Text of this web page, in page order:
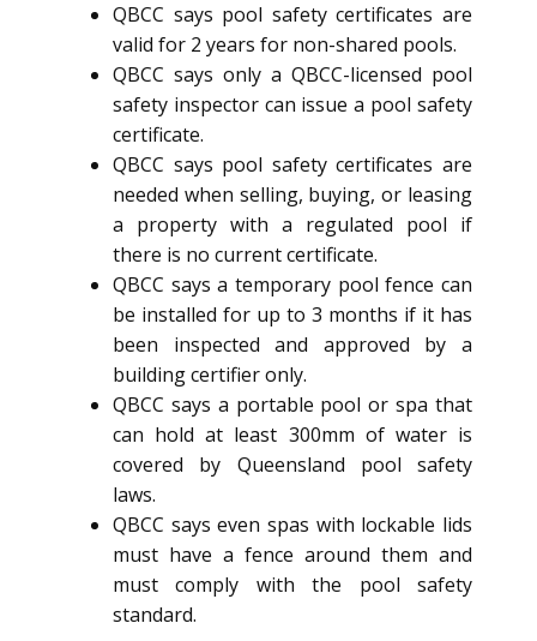
QBCC says pool safety certificates are
valid for 2 years for non-shared pools.
QBCC says only a QBCC-licensed pool
safety inspector can issue a pool safety
certificate.
QBCC says pool safety certificates are
needed when selling, buying, or leasing
a property with a regulated pool if
there is no current certificate.
QBCC says a temporary pool fence can
be installed for up to 3 months if it has
been inspected and approved by a
building certifier only.
QBCC says a portable pool or spa that
can hold at least 300mm of water is
covered by Queensland pool safety
laws.
QBCC says even spas with lockable lids
must have a fence around them and
must comply with the pool safety
standard.